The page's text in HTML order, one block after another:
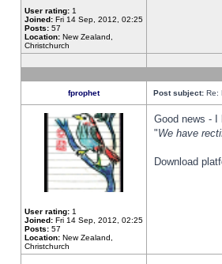
User rating: 1
Joined: Fri 14 Sep, 2012, 02:25
Posts: 57
Location: New Zealand,
Christchurch
fprophet Post subject: Re:
User rating: 1
Joined: Fri 14 Sep, 2012, 02:25
Posts: 57
Location: New Zealand,
Christchurch
Good news - I
"We have
Download